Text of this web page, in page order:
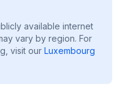
available internet
vary by region. For
visit our Luxembourg